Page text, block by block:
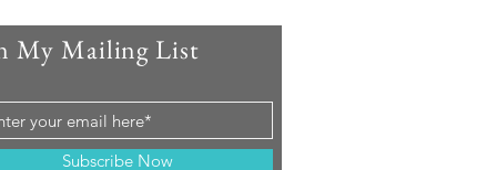
My Mailing List
Subscribe Now